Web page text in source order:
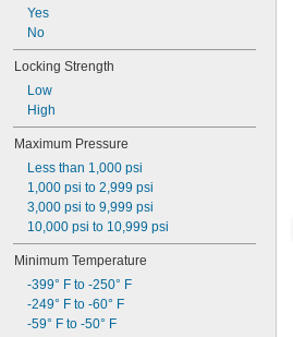
Yes
No
Locking Strength
Low
High
Maximum Pressure
Less than 1,000 psi
1,000 psi to 2,999 psi
3,000 psi to 9,999 psi
10,000 psi to 10,999 psi
Minimum Temperature
-399° F to -250° F
-249° F to -60° F
-59° F to -50° F